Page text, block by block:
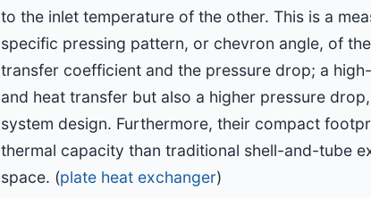
to the inlet temperature of the other. This is a
specific pressing pattern, or chevron angle, of
transfer coefficient and the pressure drop; a
and heat transfer but also a higher pressure
system design. Furthermore, their compact
thermal capacity than traditional shell-and-tube
space. (plate heat exchanger)